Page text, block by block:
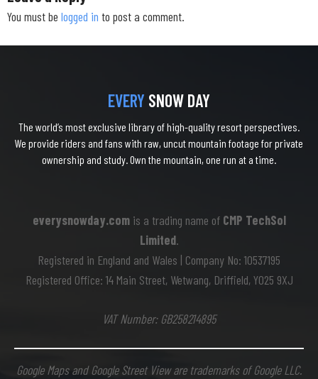
You must be logged in to post a comment.
EVERY SNOW DAY
The world’s most exclusive library of high-quality resort perspectives.
We provide riders and fans with raw, uncut mountain footage for private
ownership and study. Own the mountain, one run at a time.
everysnowday.comis a trading name of CMP TechSol
Limited.
Registered in England and Wales | Company No: 10537195
Registered Office: 14 Main Street, Wetwang, Driffield, YO25 9XJ
VAT Number: GB258214895
Google Maps and Google Street View are trademarks of Google LLC.